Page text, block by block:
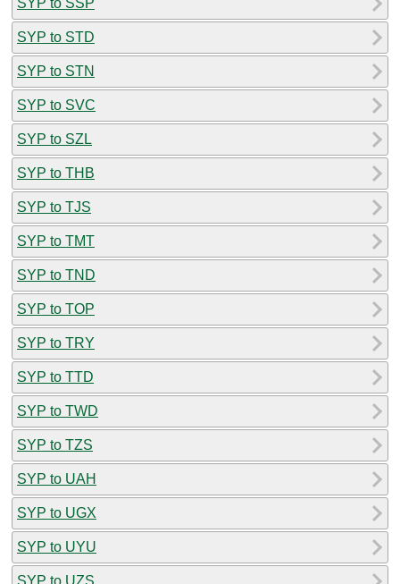
SYP to STD
SYP to STN
SYP to SVC
SYP to SZL
SYP to THB
SYP to TJS
SYP to TMT
SYP to TND
SYP to TOP
SYP to TRY
SYP to TTD
SYP to TWD
SYP to TZS
SYP to UAH
SYP to UGX
SYP to UYU
SYP to UZS